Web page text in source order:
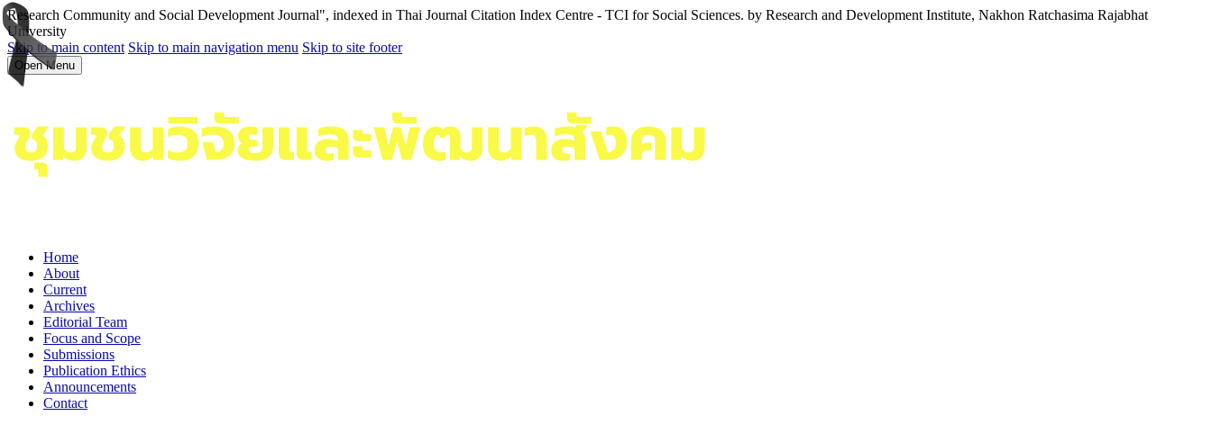
Research Community and Social Development Journal", indexed in Thai Journal Citation Index Centre - TCI for Social Sciences. by Research and Development Institute, Nakhon Ratchasima Rajabhat
University
Skip to main content Skip to main navigation menu Skip to site footer
Open Menu
Home
About
Current
Archives
Editorial Team
Focus and Scope
Submissions
Publication Ethics
Announcements
Contact